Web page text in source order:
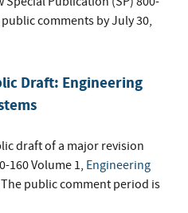
comments by July 30,
Draft: Engineering
draft of a major revision
160 Volume 1, Engineering
The public comment period is